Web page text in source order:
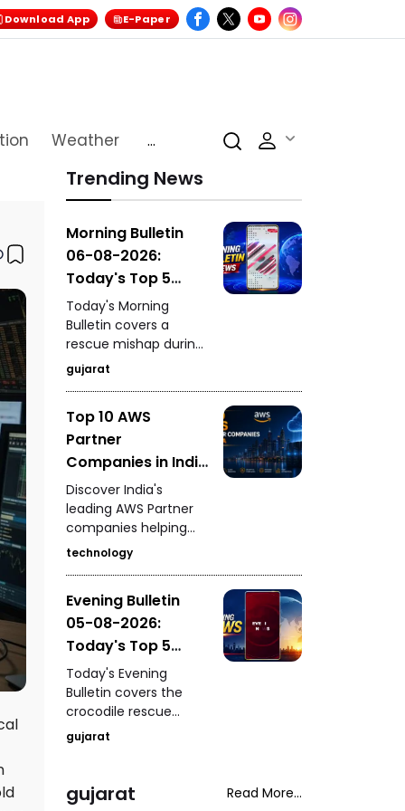
Download App E-Paper
Weather
...
Trending News
Morning Bulletin
06-08-2026:
Today's Top 5
News Updates
Today's Morning
Bulletin covers a
rescue mishap during
a mock drill in
Burhanpur, India's
for the 2030
Commonwealth
Games, Gujarat
University's Grade-2
autonomy status,
fresh pollution
concerns in
Ahmedabad's
Sabarmati River, and
the fatal shooting of a
woman during a
neighbourhood
dispute in Rajasthan's
Mavai village.
gujarat
Top 10 AWS
Partner
Companies in India
Driving Cloud
Innovation
Discover India's
leading AWS Partner
companies helping
businesses accelerate
cloud adoption, digital
migration, security,
DevOps, AI, and
enterprise
modernization
through Amazon Web
Services.
technology
Evening Bulletin
05-08-2026:
Today's Top 5
News Updates
Today's Evening
Bulletin covers the
crocodile rescue
operation at
Vadodara's Jambuva
SOG's arrest of an
accused with an
gujarat
gujarat Read More...